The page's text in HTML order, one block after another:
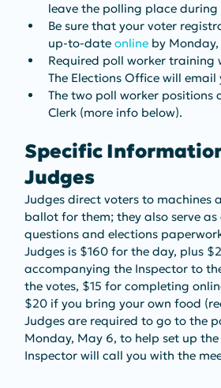
leave the polling place during
Be sure that your voter
up-to-date online by Monday,
Required poll worker training
The Elections Office will email
The two poll worker positions
Clerk (more info below).
Specific
Judges
Judges direct voters to machines
ballot for them; they also serve
questions and elections
Judges is $160 for the day, plus
accompanying the Inspector to
the votes, $15 for completing
$20 if you bring your own food
Judges are required to go to the
Monday, May 6, to help set up the
Inspector will call you with the